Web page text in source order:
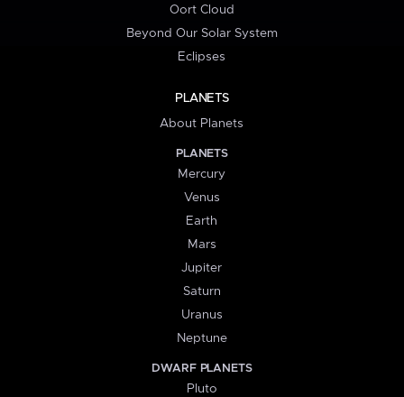
Oort Cloud
Beyond Our Solar System
Eclipses
PLANETS
About Planets
PLANETS
Mercury
Venus
Earth
Mars
Jupiter
Saturn
Uranus
Neptune
DWARF PLANETS
Pluto